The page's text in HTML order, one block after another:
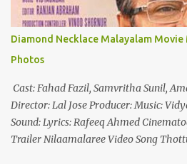
Diamond Necklace Malayalam Movie
Photos
Cast: Fahad Fazil, Samvritha Sunil,
Director: Lal Jose Producer: Music:
Sound: Lyrics: Rafeeq Ahmed
Trailer Nilaamalaree Video Song